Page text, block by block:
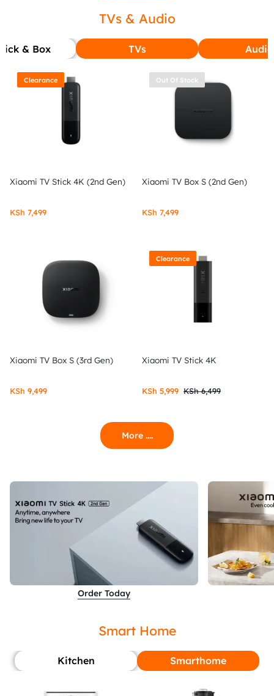
TVs & Audio
& Box TVs Audio
Clearance
Xiaomi TV Stick 4K (2nd Gen)
KSh 7,499
Out Of Stock
Xiaomi TV Box S (2nd Gen)
KSh 7,499
Xiaomi TV Box S (3rd Gen)
KSh 9,499
Clearance
Xiaomi TV Stick 4K
KSh6,499
KSh 5,999
More ....
Order Today
Smart Home
Kitchen Smarthome